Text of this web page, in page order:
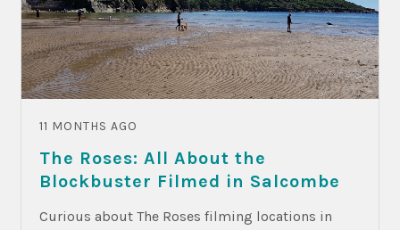
11 MONTHS AGO
The Roses: All About the
Blockbuster Filmed in Salcombe
Curious about The Roses filming locations in